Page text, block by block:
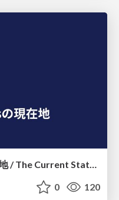
進化を続けるGo toolsの現在地 / The Current State of Ever-Evolving Go Tools
0 120